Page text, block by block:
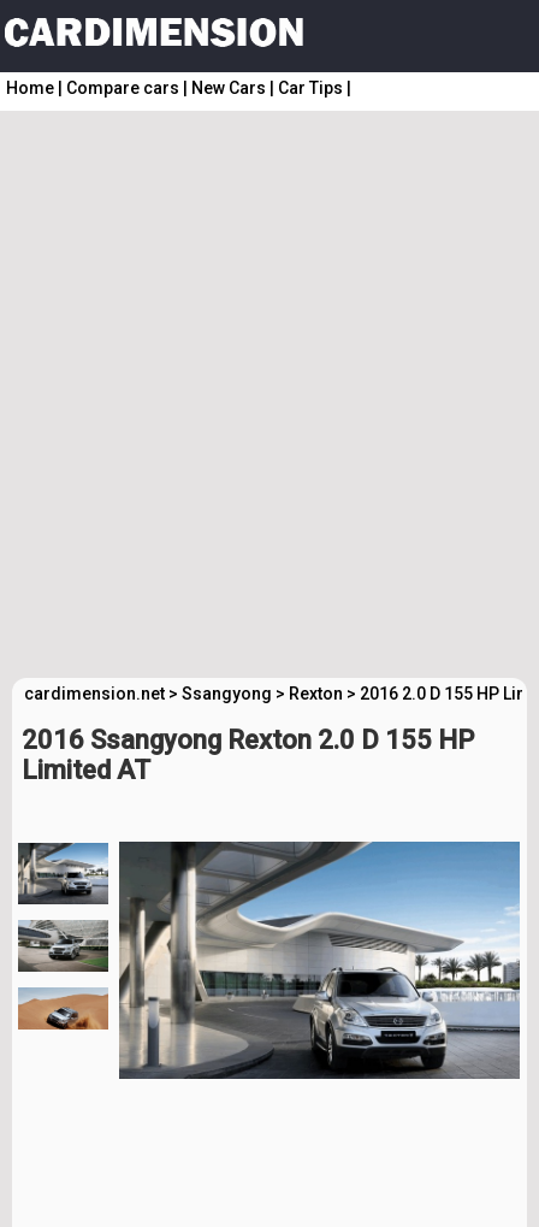
Home Compare cars New Cars Car Tips
cardimension.net > Ssangyong > Rexton > 2016 2.0 D 155 HP
2016 Ssangyong Rexton 2.0 D 155 HP
Limited AT